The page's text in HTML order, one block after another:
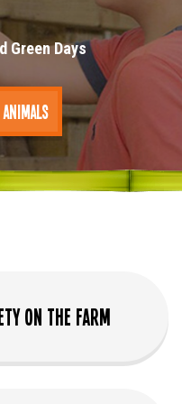
Green Days
Animals
on the Farm